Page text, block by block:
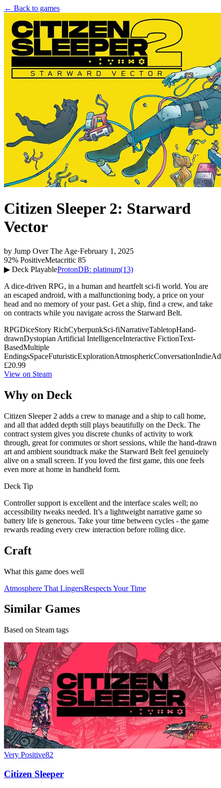
← Back to games
Citizen Sleeper 2: Starward
Vector
by Jump Over The Age·February 1, 2025
92% PositiveMetacritic 85
▶ Deck PlayableProtonDB: platinum(13)
A dice-driven RPG, in a human and heartfelt sci-fi world. You are
an escaped android, with a malfunctioning body, a price on your
head and no memory of your past. Get a ship, find a crew, and take
on contracts while you navigate across the Starward Belt.
RPGDiceStory RichCyberpunkSci-fiNarrativeTabletopHand-
drawnDystopian Artificial IntelligenceInteractive FictionText-
BasedMultiple
EndingsSpaceFuturisticExplorationAtmosphericConversationIndie
£20.99
View on Steam
Why on Deck
Citizen Sleeper 2 adds a crew to manage and a ship to call home,
and all that added depth still plays beautifully on the Deck. The
contract system gives you discrete chunks of activity to work
through, great for commutes or short sessions, while the hand-drawn
art and ambient soundtrack make the Starward Belt feel genuinely
alive on a small screen. If you loved the first game, this one feels
even more at home in handheld form.
Deck Tip
Controller support is excellent and the interface scales well; no
accessibility tweaks needed. It’s a lightweight narrative game so
battery life is generous. Take your time between cycles - the game
rewards reading every crew interaction before rolling dice.
Craft
What this game does well
Atmosphere That LingersRespects Your Time
Similar Games
Based on Steam tags
Very Positive82
Citizen Sleeper